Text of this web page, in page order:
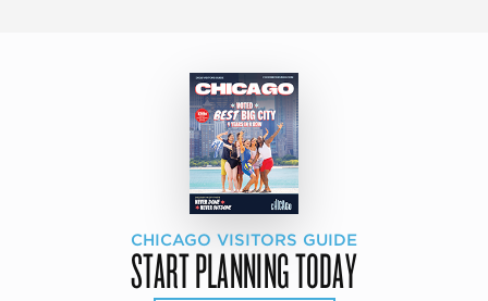
CHICAGO VISITORS GUIDE
START PLANNING TODAY